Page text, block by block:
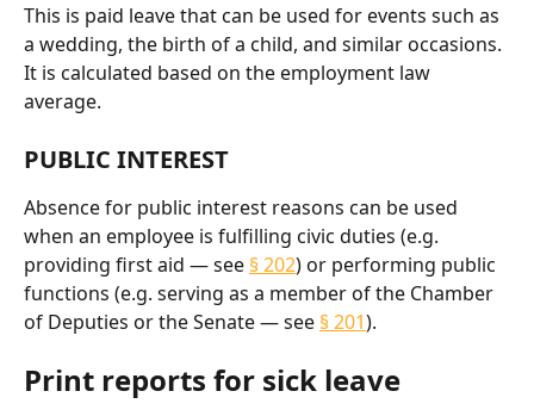
This is paid leave that can be used for events such as
a wedding, the birth of a child, and similar occasions.
It is calculated based on the employment law
average.
PUBLIC INTEREST
Absence for public interest reasons can be used
when an employee is fulfilling civic duties (e.g.
providing first aid — see § 202) or performing public
functions (e.g. serving as a member of the Chamber
of Deputies or the Senate — see § 201).
Print reports for sick leave